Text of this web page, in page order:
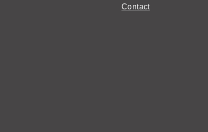
Contact